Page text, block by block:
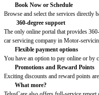
Book Now or Schedule
Browse and select the services directly
360-degree support
The only online portal that provides
car servicing company in Motor-
Flexible payment options
You have an option to pay online or by
Promotions and Reward Points
Exciting discounts and reward points
What more?